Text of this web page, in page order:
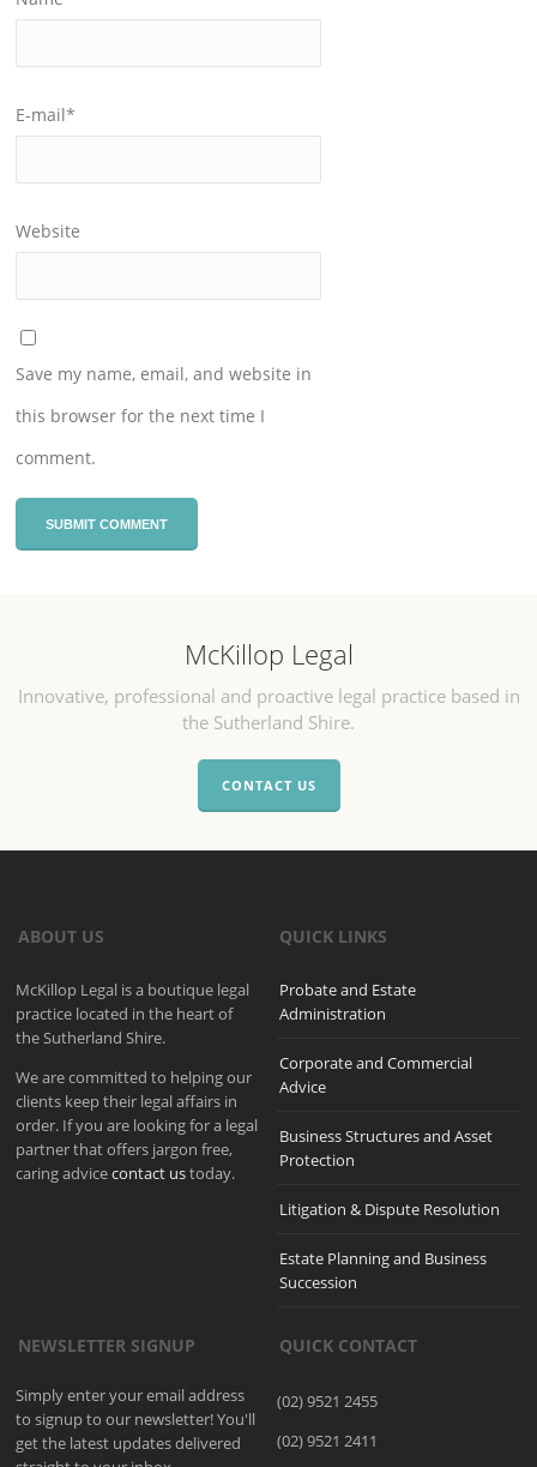
E-mail*
Website
Save my name, email, and website in
this browser for the next time I
comment.
McKillop Legal
Innovative, professional and proactive legal practice based in
the Sutherland Shire.
CONTACT US
ABOUT US
McKillop Legal is a boutique legal
practice located in the heart of
the Sutherland Shire.
We are committed to helping our
clients keep their legal affairs in
order. If you are looking for a legal
partner that offers jargon free,
caring advicecontact ustoday.
QUICK LINKS
Probate and Estate
Administration
Corporate and Commercial
Advice
Business Structures and Asset
Protection
Litigation & Dispute Resolution
Estate Planning and Business
Succession
NEWSLETTER SIGNUP
Simply enter your email address
to signup to our newsletter! You'll
get the latest updates delivered
QUICK CONTACT
(02) 9521 2455
(02) 9521 2411